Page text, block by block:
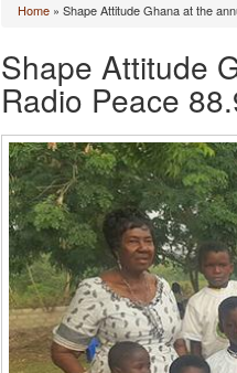
You are here
Home» Shape Attitude Ghana at the
Shape Attitude
Radio Peace